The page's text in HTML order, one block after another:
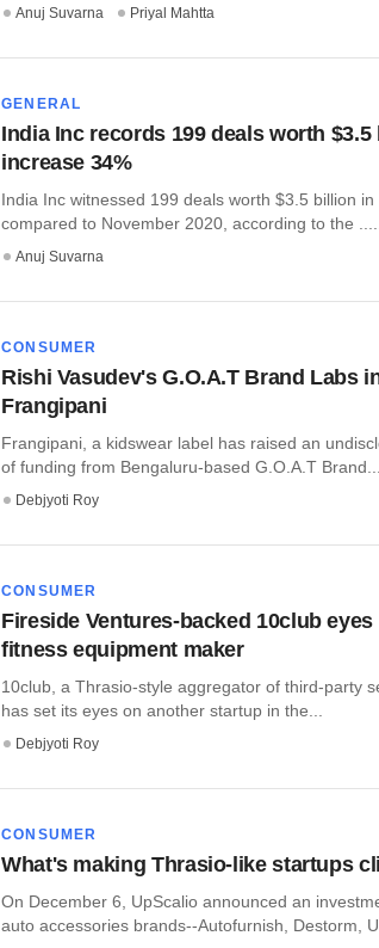
Anuj Suvarna Priyal Mahtta
GENERAL
India Inc records 199 deals worth
increase 34%
India Inc witnessed 199 deals worth $3.5 billion
compared to November 2020, according to the
Anuj Suvarna
CONSUMER
Rishi Vasudev's G.O.A.T Brand Labs
Frangipani
Frangipani, a kidswear label has raised an
of funding from Bengaluru-based G.O.A.T Brand...
Debjyoti Roy
CONSUMER
Fireside Ventures-backed 10club
fitness equipment maker
10club, a Thrasio-style aggregator of third-party
has set its eyes on another startup in the...
Debjyoti Roy
CONSUMER
What's making Thrasio-like startups
On December 6, UpScalio announced an
auto accessories brands--Autofurnish, Destorm,